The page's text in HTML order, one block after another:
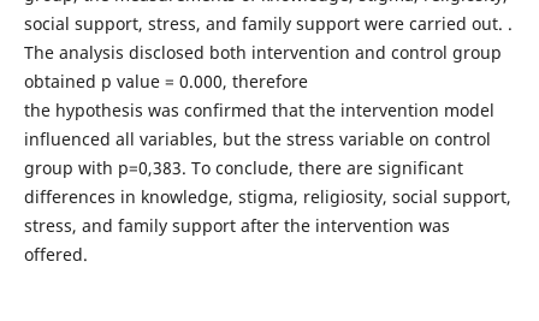
social support, stress, and family support were carried out. .
The analysis disclosed both intervention and control group
obtained p value = 0.000, therefore
the hypothesis was confirmed that the intervention model
influenced all variables, but the stress variable on control
group with p=0,383. To conclude, there are significant
differences in knowledge, stigma, religiosity, social support,
stress, and family support after the intervention was
offered.